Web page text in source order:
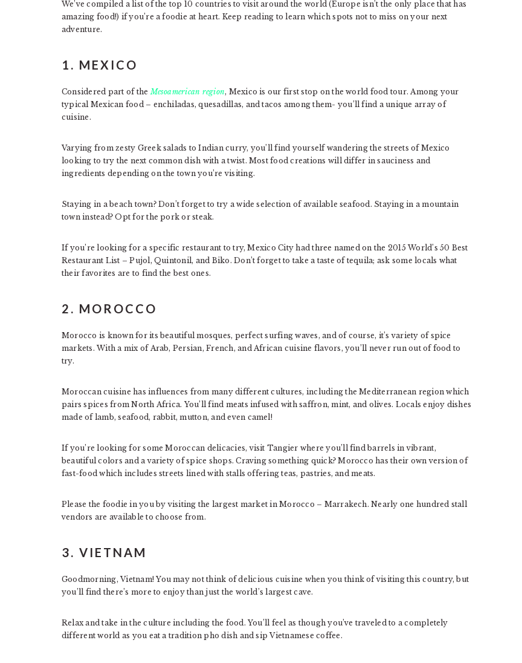
We’ve compiled a list of the top 10 countries to visit around the world (Europe isn’t the only place that has
amazing food!) if you’re a foodie at heart. Keep reading to learn which spots not to miss on your next
adventure.
1. MEXICO
Considered part of theMesoamerican region, Mexico is our first stop on the world food tour. Among your
typical Mexican food – enchiladas, quesadillas, and tacos among them- you’ll find a unique array of
cuisine.
Varying from zesty Greek salads to Indian curry, you’ll find yourself wandering the streets of Mexico
looking to try the next common dish with a twist. Most food creations will differ in sauciness and
ingredients depending on the town you’re visiting.
Staying in a beach town? Don’t forget to try a wide selection of available seafood. Staying in a mountain
town instead? Opt for the pork or steak.
If you’re looking for a specific restaurant to try, Mexico City had three named on the 2015 World’s 50 Best
Restaurant List – Pujol, Quintonil, and Biko. Don’t forget to take a taste of tequila; ask some locals what
their favorites are to find the best ones.
2. MOROCCO
Morocco is known for its beautiful mosques, perfect surfing waves, and of course, it’s variety of spice
markets. With a mix of Arab, Persian, French, and African cuisine flavors, you’ll never run out of food to
try.
Moroccan cuisine has influences from many different cultures, including the Mediterranean region which
pairs spices from North Africa. You’ll find meats infused with saffron, mint, and olives. Locals enjoy dishes
made of lamb, seafood, rabbit, mutton, and even camel!
If you’re looking for some Moroccan delicacies, visit Tangier where you’ll find barrels in vibrant,
beautiful colors and a variety of spice shops. Craving something quick? Morocco has their own version of
fast-food which includes streets lined with stalls offering teas, pastries, and meats.
Please the foodie in you by visiting the largest market in Morocco – Marrakech. Nearly one hundred stall
vendors are available to choose from.
3. VIETNAM
Goodmorning, Vietnam! You may not think of delicious cuisine when you think of visiting this country, but
you’ll find there’s more to enjoy than just the world’s largest cave.
Relax and take in the culture including the food. You’ll feel as though you’ve traveled to a completely
different world as you eat a tradition pho dish and sip Vietnamese coffee.